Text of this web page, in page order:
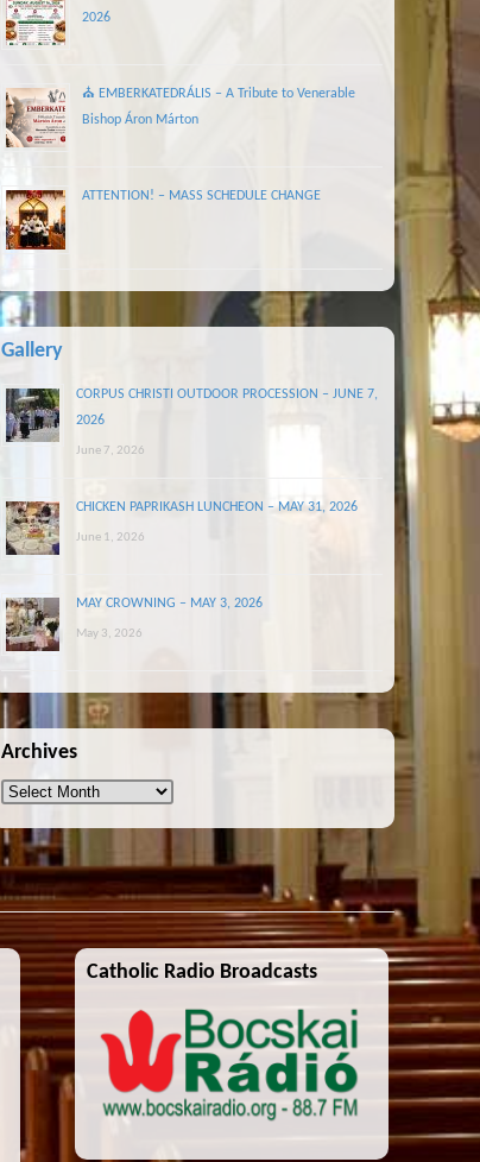
2026
⛪ EMBERKATEDRÁLIS – A Tribute to Venerable
Bishop Áron Márton
ATTENTION! – MASS SCHEDULE CHANGE
Gallery
CORPUS CHRISTI OUTDOOR PROCESSION – JUNE 7,
2026
June 7, 2026
CHICKEN PAPRIKASH LUNCHEON – MAY 31, 2026
June 1, 2026
MAY CROWNING – MAY 3, 2026
May 3, 2026
Archives
Archives
Catholic Radio Broadcasts